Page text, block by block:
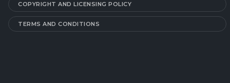
COPYRIGHT AND LICENSING POLICY
TERMS AND CONDITIONS